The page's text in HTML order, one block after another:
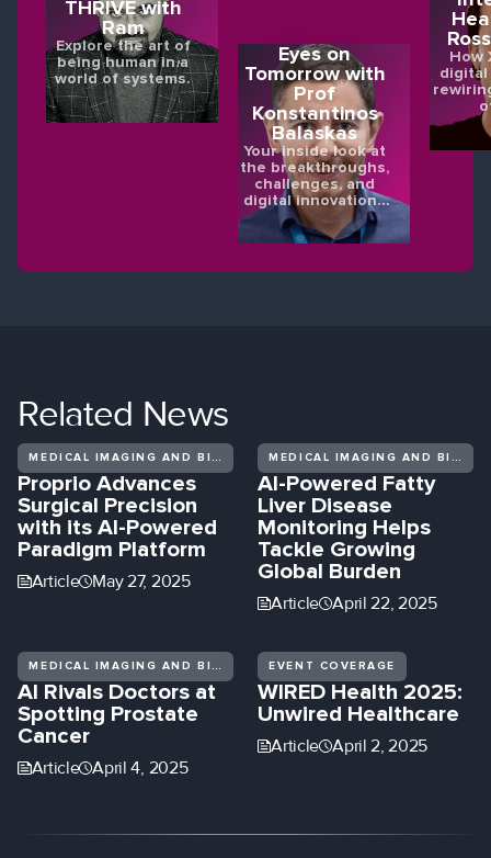
THRIVE with
Ram
Explore the art of
being human in a
world of systems.
Eyes on
Tomorrow with
Prof
Konstantinos
Balaskas
Your inside look at
the breakthroughs,
challenges, and
digital innovations
shaping the future
of eye health.
How
digital
Related News
MEDICAL IMAGING AND BIOMEDICAL DIAGNOSTICS
Proprio Advances
Surgical Precision
with its AI-Powered
Paradigm Platform
Article May 27, 2025
MEDICAL IMAGING AND BIOMEDICAL DIAGNOSTICS
AI-Powered Fatty
Liver Disease
Monitoring Helps
Tackle Growing
Global Burden
Article April 22, 2025
MEDICAL IMAGING AND BIOMEDICAL DIAGNOSTICS
AI Rivals Doctors at
Spotting Prostate
Cancer
Article April 4, 2025
EVENT COVERAGE
WIRED Health 2025:
Unwired Healthcare
Article April 2, 2025